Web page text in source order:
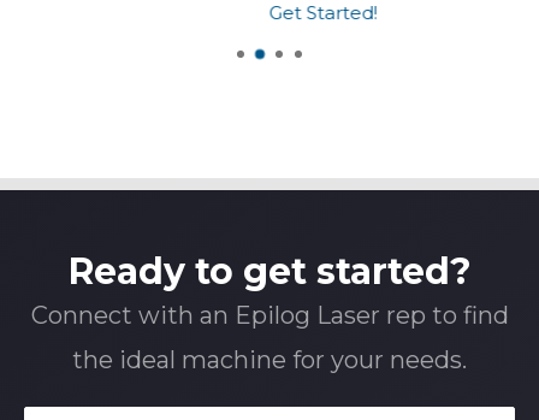
Get Started!
Ready to get started?
Connect with an Epilog Laser rep to find
the ideal machine for your needs.